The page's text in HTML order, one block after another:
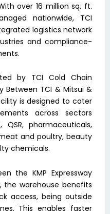
over 16 million sq. ft.
nationwide, TCI
logistics network
and compliance-
by TCI Cold Chain
Between TCI & Mitsui &
is designed to cater
across sectors
pharmaceuticals,
and poultry, beauty
chemicals.
the KMP Expressway
the warehouse benefits
access, being outside
This enables faster